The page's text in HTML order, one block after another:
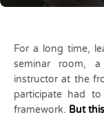
For a long time,
seminar room,
instructor at the
participate had
framework. But